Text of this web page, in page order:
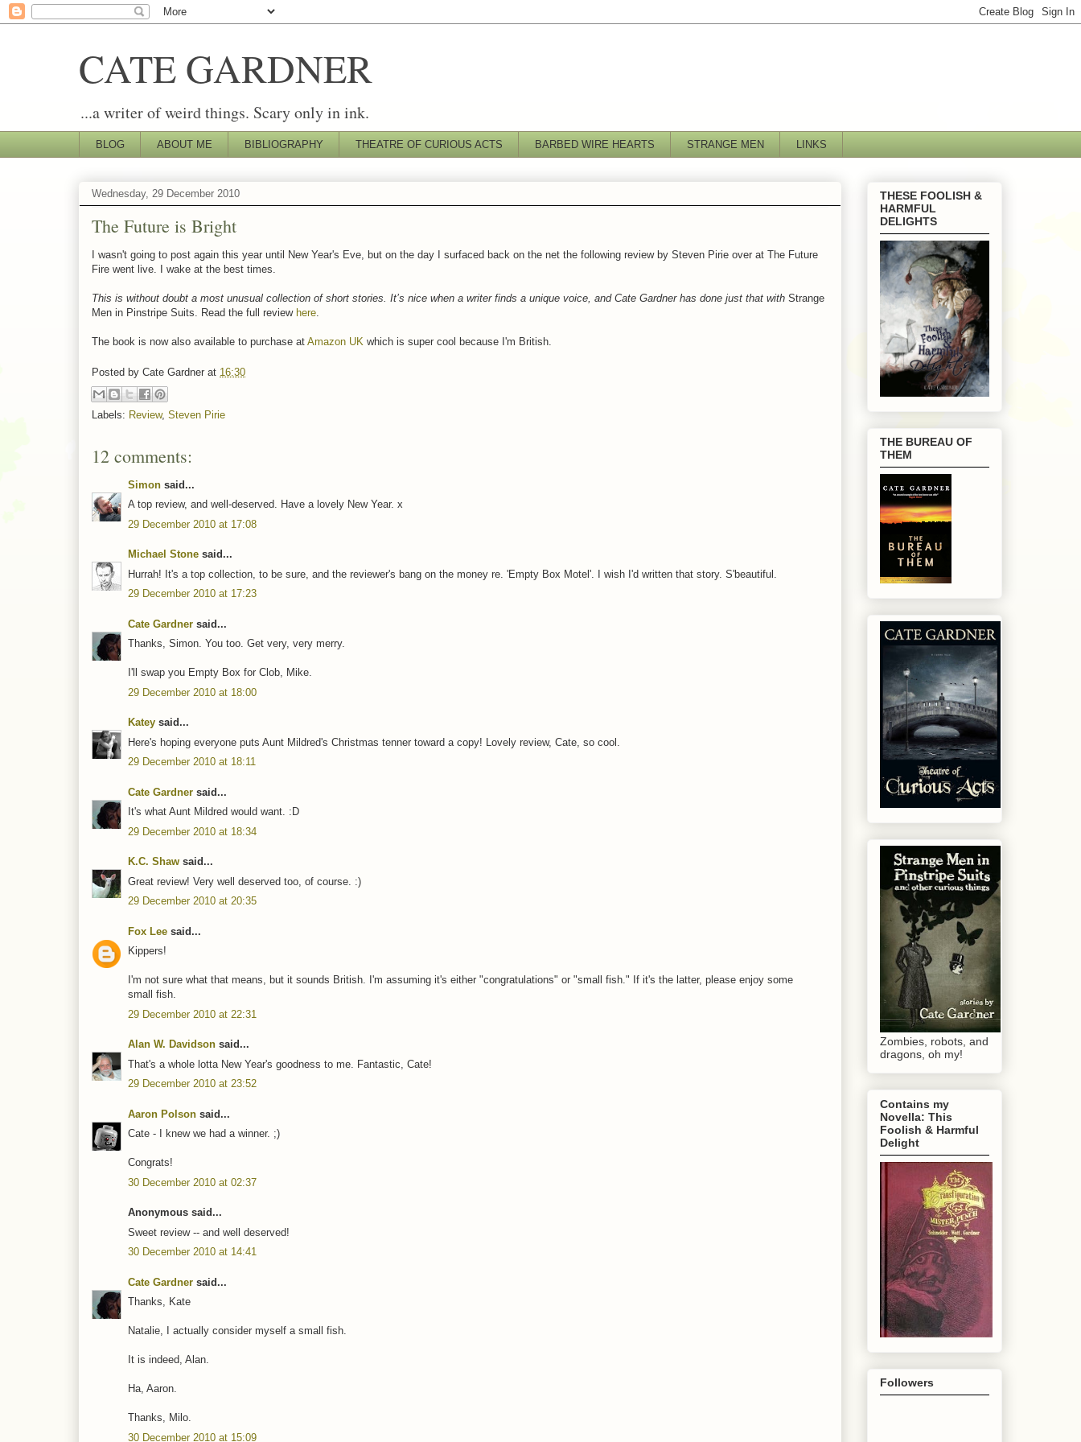
CATE GARDNER
...a writer of weird things. Scary only in ink.
BLOG ABOUT ME BIBLIOGRAPHY THEATRE OF CURIOUS ACTS BARBED WIRE HEARTS STRANGE MEN LINKS
Wednesday, 29 December 2010
The Future is Bright
I wasn't going to post again this year until New Year's Eve, but on the day I surfaced back on the net the following review by Steven Pirie over at The Future
Fire went live. I wake at the best times.
This is without doubt a most unusual collection of short stories. It’s nice when a writer finds a unique voice, and Cate Gardner has done just that with Strange
Men in Pinstripe Suits. Read the full review here
The book is now also available to purchase at Amazon UK which is super cool because I'm British.
Posted by Cate Gardner at 16:30
Labels: Review, Steven Pirie
12 comments:
Simon said...
A top review, and well-deserved. Have a lovely New Year. x
29 December 2010 at 17:08
Michael Stone said...
Hurrah! It's a top collection, to be sure, and the reviewer's bang on the money re. 'Empty Box Motel'. I wish I'd written that story. S'beautiful.
29 December 2010 at 17:23
Cate Gardner said...
Thanks, Simon. You too. Get very, very merry.
I'll swap you Empty Box for Clob, Mike.
29 December 2010 at 18:00
Katey said...
Here's hoping everyone puts Aunt Mildred's Christmas tenner toward a copy! Lovely review, Cate, so cool.
29 December 2010 at 18:11
Cate Gardner said...
It's what Aunt Mildred would want. :D
29 December 2010 at 18:34
K.C. Shaw said...
Great review! Very well deserved too, of course. :)
29 December 2010 at 20:35
Fox Lee said...
Kippers!
I'm not sure what that means, but it sounds British. I'm assuming it's either "congratulations" or "small fish." If it's the latter, please enjoy some
small fish.
29 December 2010 at 22:31
Alan W. Davidson said...
That's a whole lotta New Year's goodness to me. Fantastic, Cate!
29 December 2010 at 23:52
Aaron Polson said...
Cate - I knew we had a winner. ;)
Congrats!
30 December 2010 at 02:37
Anonymous said...
Sweet review -- and well deserved!
30 December 2010 at 14:41
Cate Gardner said...
Thanks, Kate
Natalie, I actually consider myself a small fish.
It is indeed, Alan.
Ha, Aaron.
Thanks, Milo.
30 December 2010 at 15:09
THESE FOOLISH &
HARMFUL
DELIGHTS
THE BUREAU OF
THEM
Zombies, robots, and
dragons, oh my!
Contains my
Novella: This
Foolish & Harmful
Delight
Followers